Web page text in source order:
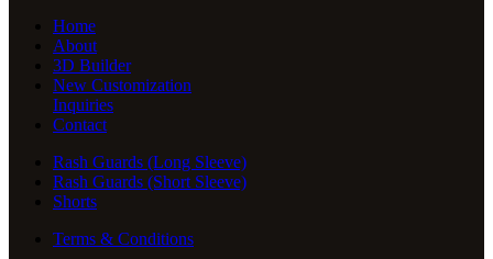
Home
About
3D Builder
New Customization
Inquiries
Contact
Rash Guards (Long Sleeve)
Rash Guards (Short Sleeve)
Shorts
Terms & Conditions